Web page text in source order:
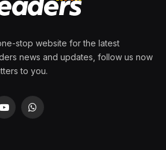
stop website for the latest
news and updates, follow us now
to you.
YouTubeWhatsApp